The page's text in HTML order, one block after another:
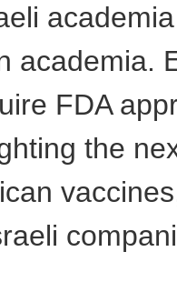
academia.
FDA
the